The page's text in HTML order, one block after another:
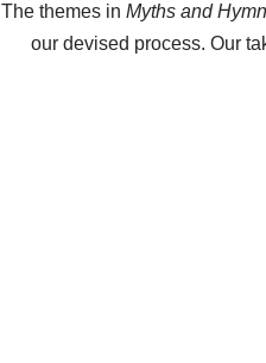
The themes in Myths and
our devised process. Our